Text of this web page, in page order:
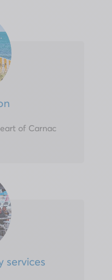
of Carnac
services